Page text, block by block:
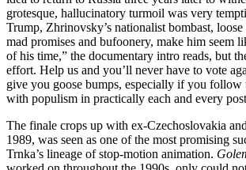
grotesque, hallucinatory turmoil was very
Trump, Zhrinovsky’s nationalist bombast,
mad promises and bufoonery, make him seem
of his time,” the documentary intro reads, but
effort. Help us and you’ll never have to vote
give you goose bumps, especially if you follow
with populism in practically each and every
The finale crops up with ex-Czechoslovakia
1989, was seen as one of the most promising
Trnka’s lineage of stop-motion animation.